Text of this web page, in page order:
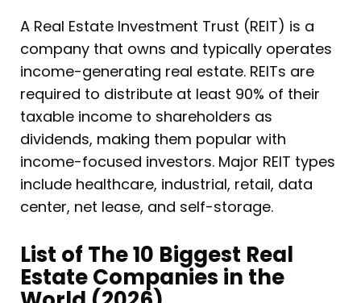
A Real Estate Investment Trust (REIT) is a
company that owns and typically operates
income-generating real estate. REITs are
required to distribute at least 90% of their
taxable income to shareholders as
dividends, making them popular with
income-focused investors. Major REIT types
include healthcare, industrial, retail, data
center, net lease, and self-storage.
List of The 10 Biggest Real
Estate Companies in the